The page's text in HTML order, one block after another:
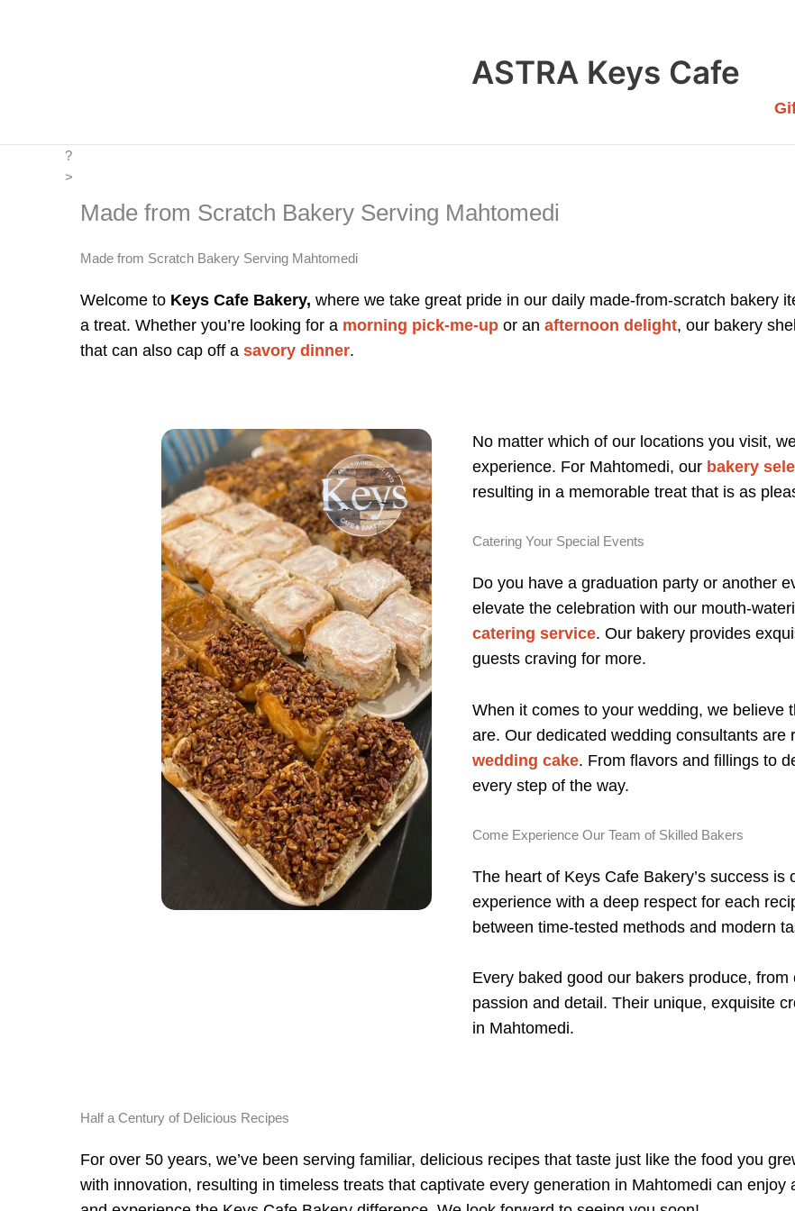
ASTRA Keys Cafe
?
>
Made from Scratch Bakery Serving Mahtomedi
Made from Scratch Bakery Serving Mahtomedi
Welcome to Keys Cafe Bakery, where we take great pride in our daily made-from-scratch bakery
a treat. Whether you’re looking for a morning pick-me-upor an afternoon delight, our bakery
that can also cap off a savory dinner.
No matter which of our locations you visit,
experience. For Mahtomedi, our bakery
resulting in a memorable treat that is as
Catering Your Special Events
Do you have a graduation party or another
elevate the celebration with our mouth-
catering service. Our bakery provides
guests craving for more.
When it comes to your wedding, we believe
are. Our dedicated wedding consultants are
wedding cake. From flavors and fillings to
every step of the way.
Come Experience Our Team of Skilled Bakers
The heart of Keys Cafe Bakery’s success
experience with a deep respect for each
between time-tested methods and modern
Every baked good our bakers produce,
passion and detail. Their unique, exquisite
in Mahtomedi.
Half a Century of Delicious Recipes
For over 50 years, we’ve been serving familiar, delicious recipes that taste just like the food you
with innovation, resulting in timeless treats that captivate every generation in Mahtomedi can enjoy